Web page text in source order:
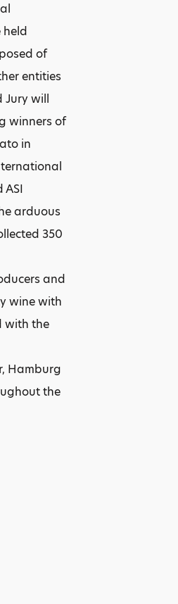
held
of
entities
Jury will
winners of
in
ASI
arduous
350
and
wine with
with the
Hamburg
the